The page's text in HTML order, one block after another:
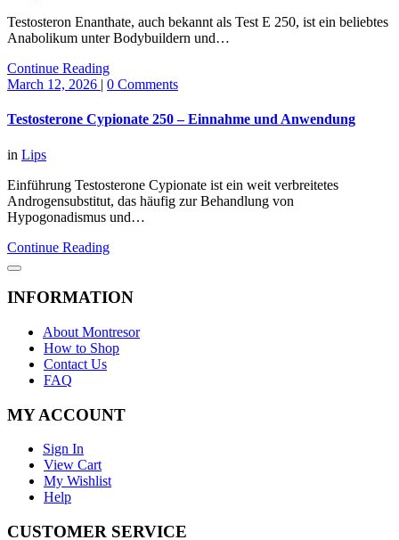
Testosteron Enanthate, auch bekannt als Test E 250, ist ein beliebtes
Anabolikum unter Bodybuildern und…
Continue Reading
March 12, 2026 | 0 Comments
Testosterone Cypionate 250 – Einnahme und Anwendung
in Lips
Einführung Testosterone Cypionate ist ein weit verbreitetes
Androgensubstitut, das häufig zur Behandlung von
Hypogonadismus und…
Continue Reading
INFORMATION
About Montresor
How to Shop
Contact Us
FAQ
MY ACCOUNT
Sign In
View Cart
My Wishlist
Help
CUSTOMER SERVICE